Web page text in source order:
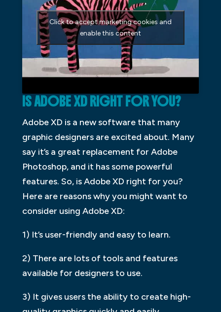
Click to accept marketing cookies and
enable this content
IS ADOBE XD RIGHT FOR YOU?
Adobe XD is a new software that many
graphic designers are excited about. Many
say it’s a great replacement for Adobe
Photoshop, and it has some powerful
features. So, is Adobe XD right for you?
Here are reasons why you might want to
consider using Adobe XD:
1) It’s user-friendly and easy to learn.
2) There are lots of tools and features
available for designers to use.
3) It gives users the ability to create high-